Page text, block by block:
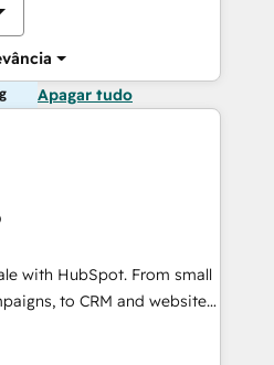
Apagar tudo
with HubSpot. From small
to CRM and websites.
in every inch of
hand-in-hand with your